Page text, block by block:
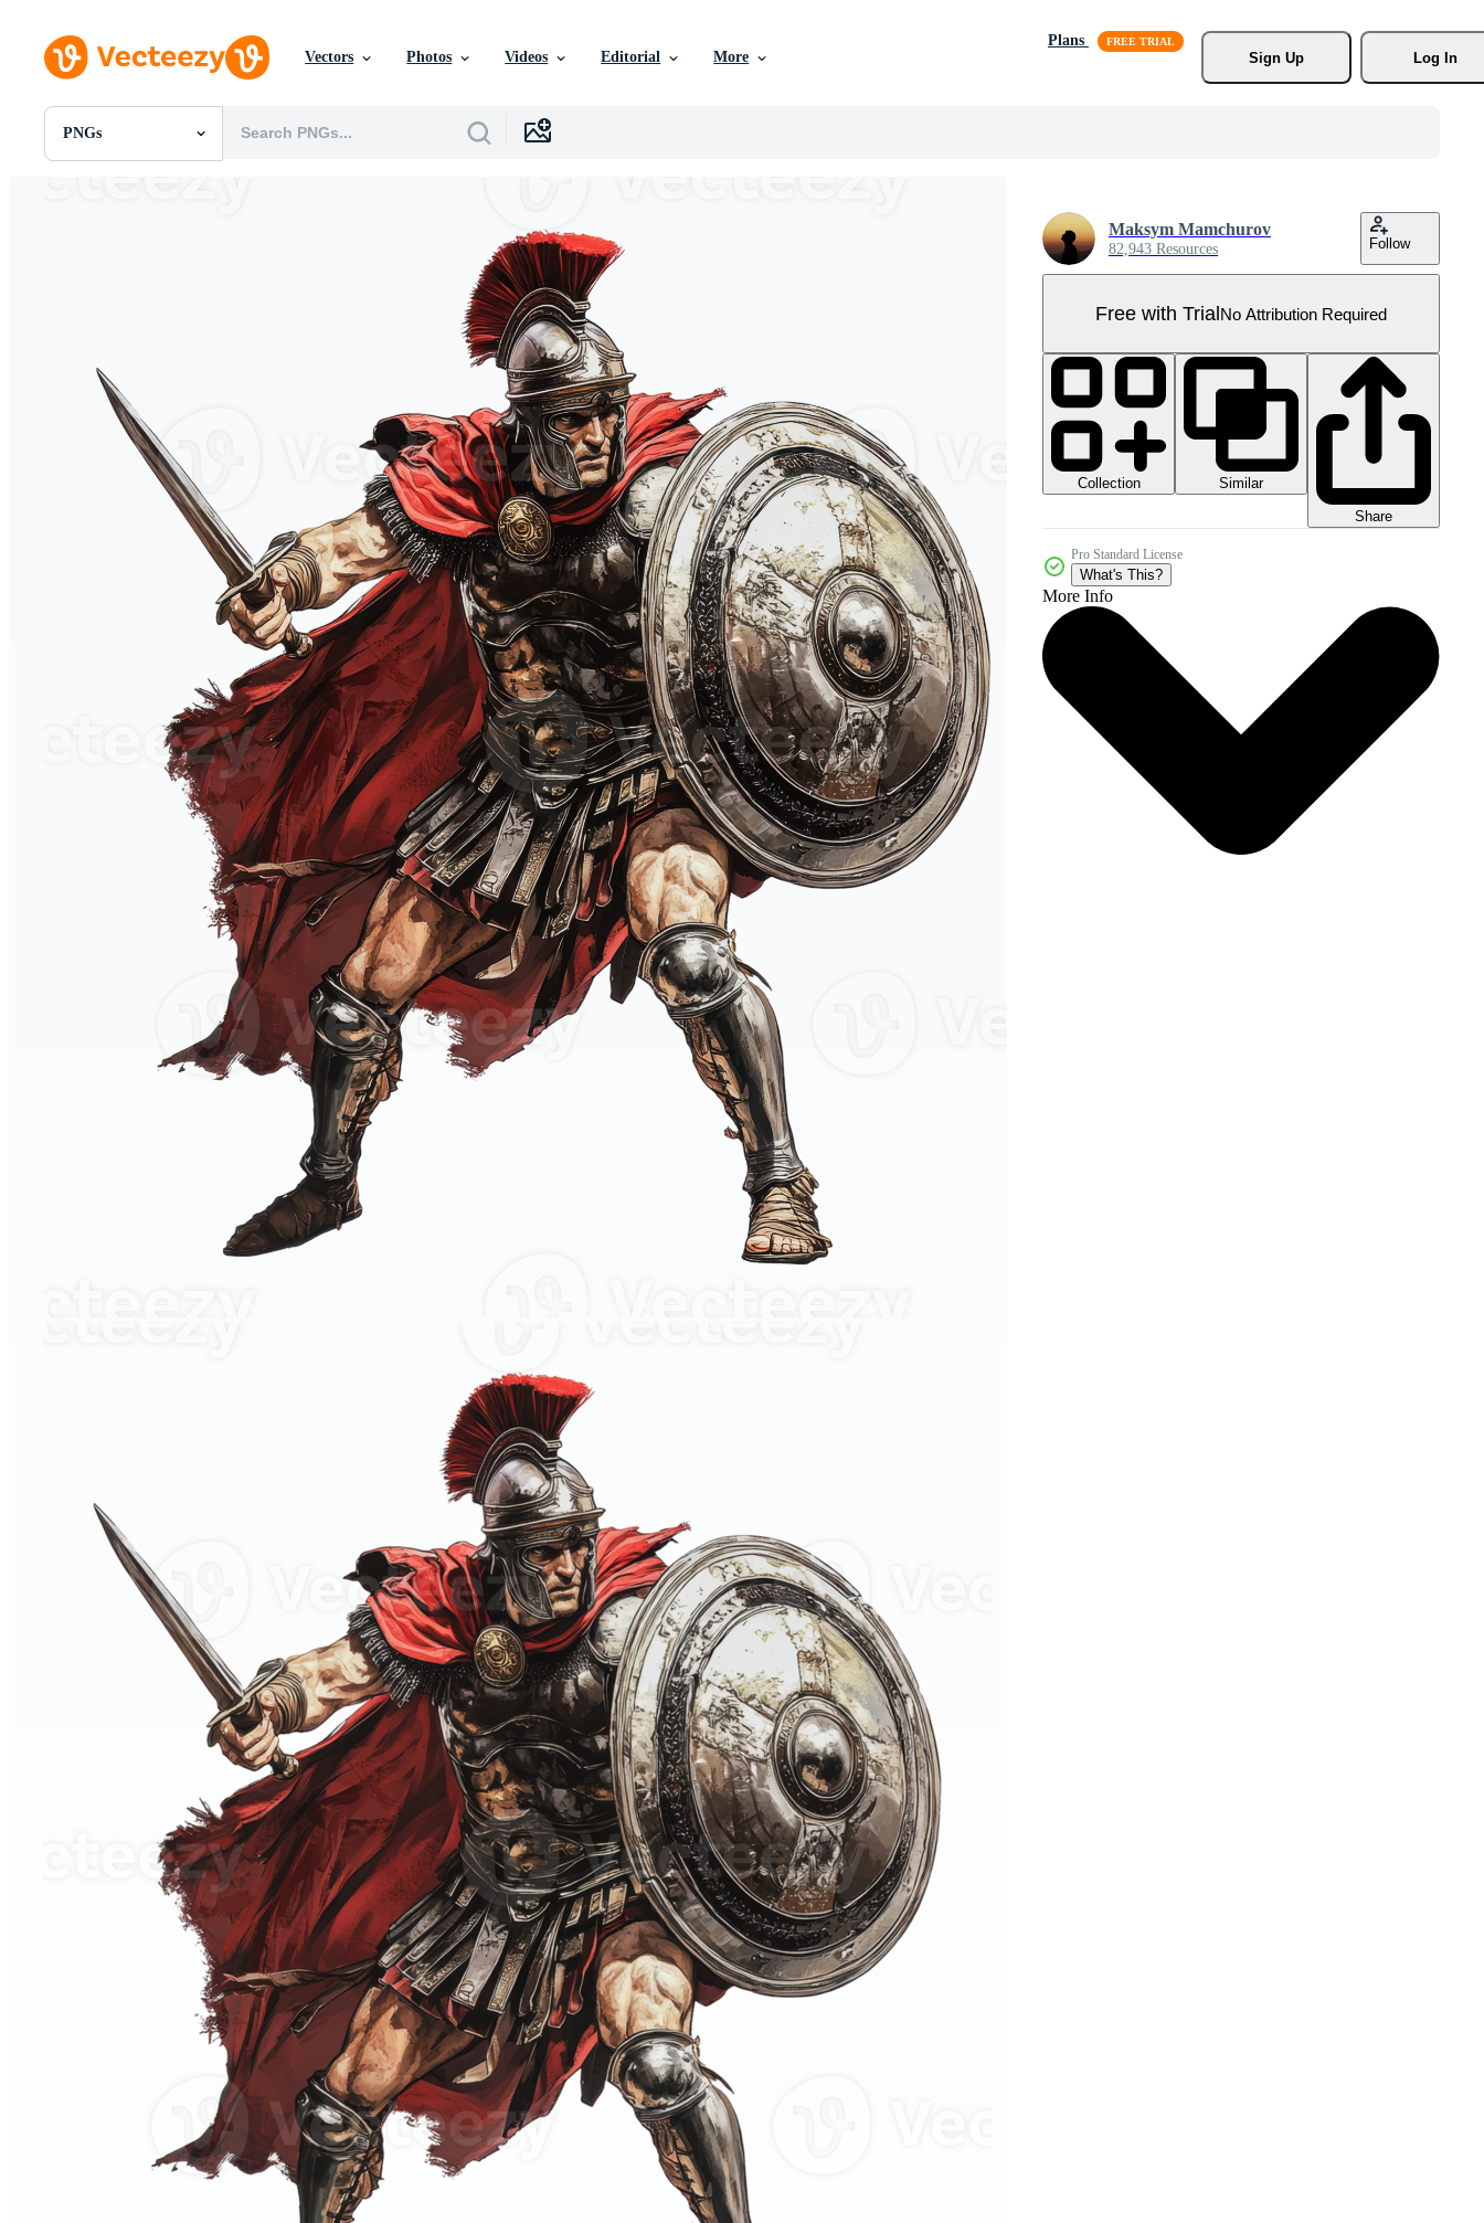
Vectors Photos Videos Editorial More
Plans
Sign Up
Log In
PNGs
All Images
Editorial Images
Editorial Events
Maksym Mamchurov
82,943 Resources Follow
Free with TrialNo Attribution Required
Collection
Similar
Share
Pro Standard License
What's This?
More Info